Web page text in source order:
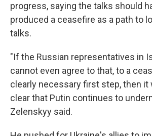
progress, saying the talks should
produced a ceasefire as a path to
talks.
"If the Russian representatives in
cannot even agree to that, to a
clearly necessary first step, then it
clear that Putin continues to
Zelenskyy said.